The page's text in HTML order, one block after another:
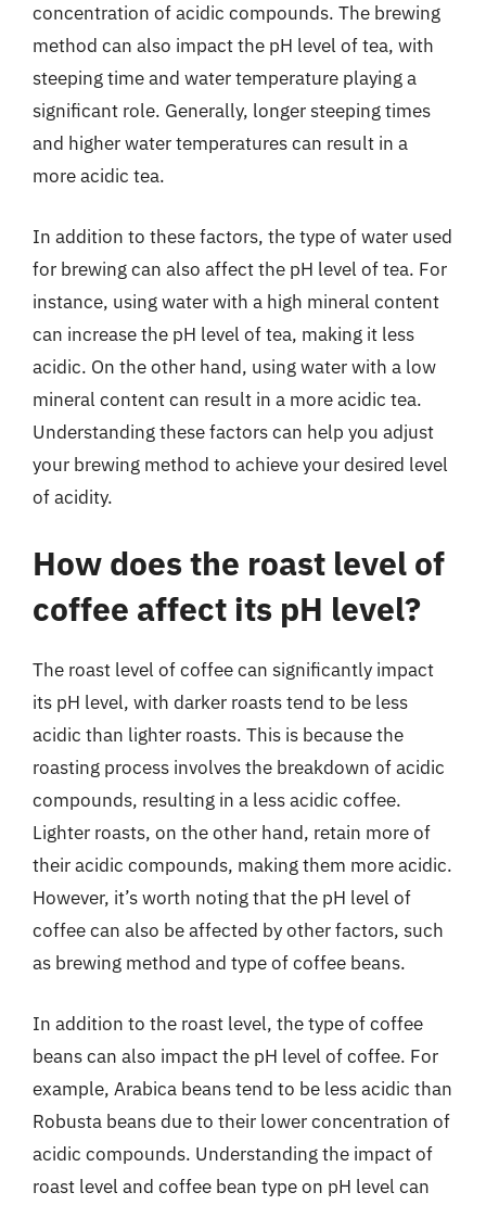
concentration of acidic compounds. The brewing
method can also impact the pH level of tea, with
steeping time and water temperature playing a
significant role. Generally, longer steeping times
and higher water temperatures can result in a
more acidic tea.
In addition to these factors, the type of water used
for brewing can also affect the pH level of tea. For
instance, using water with a high mineral content
can increase the pH level of tea, making it less
acidic. On the other hand, using water with a low
mineral content can result in a more acidic tea.
Understanding these factors can help you adjust
your brewing method to achieve your desired level
of acidity.
How does the roast level of
coffee affect its pH level?
The roast level of coffee can significantly impact
its pH level, with darker roasts tend to be less
acidic than lighter roasts. This is because the
roasting process involves the breakdown of acidic
compounds, resulting in a less acidic coffee.
Lighter roasts, on the other hand, retain more of
their acidic compounds, making them more acidic.
However, it’s worth noting that the pH level of
coffee can also be affected by other factors, such
as brewing method and type of coffee beans.
In addition to the roast level, the type of coffee
beans can also impact the pH level of coffee. For
example, Arabica beans tend to be less acidic than
Robusta beans due to their lower concentration of
acidic compounds. Understanding the impact of
roast level and coffee bean type on pH level can